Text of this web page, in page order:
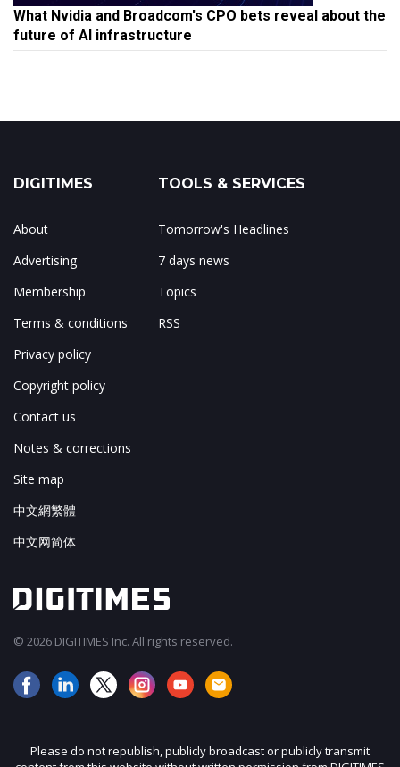
What Nvidia and Broadcom's CPO bets reveal about the
future of AI infrastructure
DIGITIMES
About
Advertising
Membership
Terms & conditions
Privacy policy
Copyright policy
Contact us
Notes & corrections
Site map
中文網繁體
中文网简体
TOOLS & SERVICES
Tomorrow's Headlines
7 days news
Topics
RSS
© 2026 DIGITIMES Inc. All rights reserved.
Please do not republish, publicly broadcast or publicly transmit